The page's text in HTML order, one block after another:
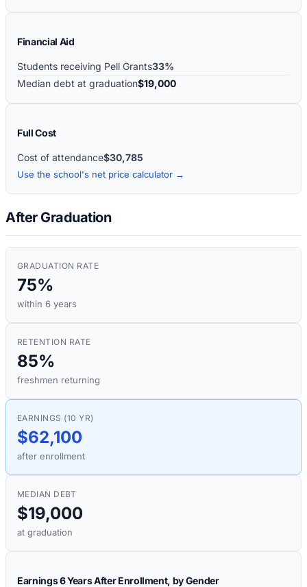
Financial Aid
Students receiving Pell Grants33%
Median debt at graduation$19,000
Full Cost
Cost of attendance$30,785
Use the school's net price calculator →
After Graduation
GRADUATION RATE
75%
within 6 years
RETENTION RATE
85%
freshmen returning
EARNINGS (10 YR)
$62,100
after enrollment
MEDIAN DEBT
$19,000
at graduation
Earnings 6 Years After Enrollment, by Gender